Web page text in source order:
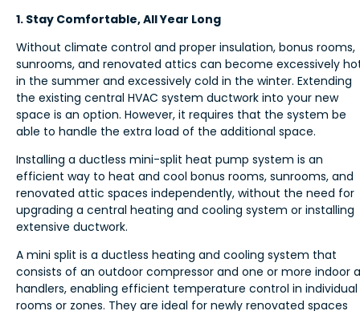
1. Stay Comfortable, All Year Long
Without climate control and proper insulation, bonus rooms,
sunrooms, and renovated attics can become excessively
in the summer and excessively cold in the winter. Extending
the existing central HVAC system ductwork into your new
space is an option. However, it requires that the system be
able to handle the extra load of the additional space.
Installing a ductless mini-split heat pump system is an
efficient way to heat and cool bonus rooms, sunrooms, and
renovated attic spaces independently, without the need for
upgrading a central heating and cooling system or installing
extensive ductwork.
A mini split is a ductless heating and cooling system that
consists of an outdoor compressor and one or more indoor
handlers, enabling efficient temperature control in individual
rooms or zones. They are ideal for newly renovated spaces